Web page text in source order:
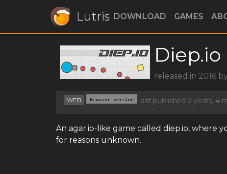
Lutris DOWNLOAD GAMES
Diep.io
released in 2016
WEB Browser version last published 2 years, 4
An agar.io-like game called diep.io, where
for reasons unknown.